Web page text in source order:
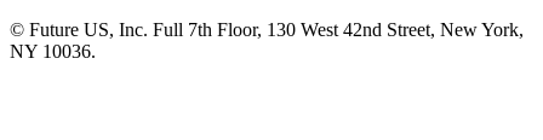
© Future US, Inc. Full 7th Floor, 130 West 42nd Street, New York,
NY 10036.